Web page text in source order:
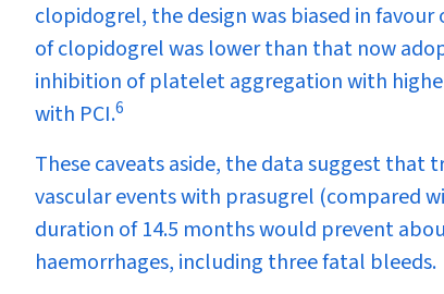
clopidogrel, the design was biased in
of clopidogrel was lower than that now
inhibition of platelet aggregation with
with PCI.6
These caveats aside, the data suggest
vascular events with prasugrel (compared
duration of 14.5 months would prevent
haemorrhages, including three fatal bleeds.